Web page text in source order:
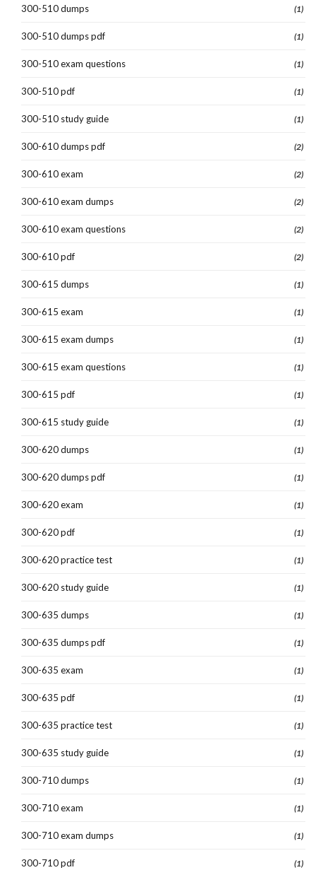
300-510 dumps (1)
300-510 dumps pdf (1)
300-510 exam questions (1)
300-510 pdf (1)
300-510 study guide (1)
300-610 dumps pdf (2)
300-610 exam (2)
300-610 exam dumps (2)
300-610 exam questions (2)
300-610 pdf (2)
300-615 dumps (1)
300-615 exam (1)
300-615 exam dumps (1)
300-615 exam questions (1)
300-615 pdf (1)
300-615 study guide (1)
300-620 dumps (1)
300-620 dumps pdf (1)
300-620 exam (1)
300-620 pdf (1)
300-620 practice test (1)
300-620 study guide (1)
300-635 dumps (1)
300-635 dumps pdf (1)
300-635 exam (1)
300-635 pdf (1)
300-635 practice test (1)
300-635 study guide (1)
300-710 dumps (1)
300-710 exam (1)
300-710 exam dumps (1)
300-710 pdf (1)